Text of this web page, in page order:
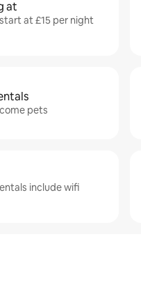
at
at £15 per night
pets
include wifi